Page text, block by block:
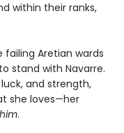
within their ranks,
Aretian wards
stand with Navarre.
and strength,
she loves—her
him.